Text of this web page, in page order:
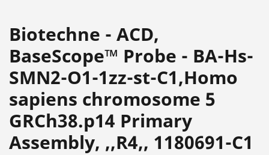
Biotechne - ACD,
BaseScope™ Probe - BA-Hs-
SMN2-O1-1zz-st-C1,Homo
sapiens chromosome 5
GRCh38.p14 Primary
Assembly, ,,R4,, 1180691-C1